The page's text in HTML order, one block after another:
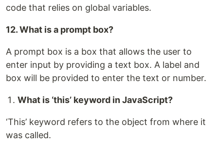
code that relies on global variables.
12. What is a prompt box?
A prompt box is a box that allows the user to
enter input by providing a text box. A label and
box will be provided to enter the text or number.
What is ‘this’ keyword in JavaScript?
‘This’ keyword refers to the object from where it
was called.